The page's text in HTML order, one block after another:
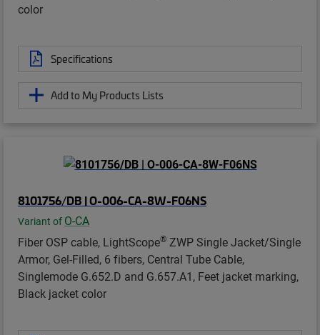
color
Specifications
Add to My Products Lists
8101756/DB | O-006-CA-8W-F06NS
Variant of O-CA
Fiber OSP cable, LightScope® ZWP Single Jacket/Single
Armor, Gel-Filled, 6 fibers, Central Tube Cable,
Singlemode G.652.D and G.657.A1, Feet jacket marking,
Black jacket color